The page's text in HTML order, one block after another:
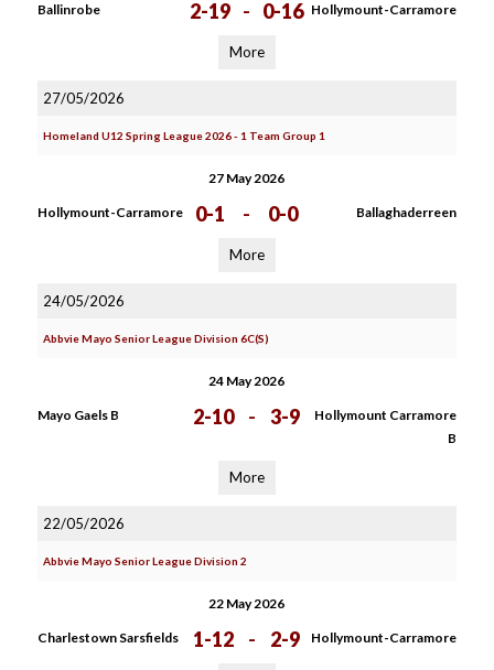
Ballinrobe 2-19 - 0-16 Hollymount-Carramore
More
27/05/2026
Homeland U12 Spring League 2026 - 1 Team Group 1
27 May 2026
Hollymount-Carramore 0-1 - 0-0 Ballaghaderreen
More
24/05/2026
Abbvie Mayo Senior League Division 6C(S)
24 May 2026
Mayo Gaels B 2-10 - 3-9
Hollymount Carramore
B
More
22/05/2026
Abbvie Mayo Senior League Division 2
22 May 2026
Charlestown Sarsfields 1-12 - 2-9 Hollymount-Carramore